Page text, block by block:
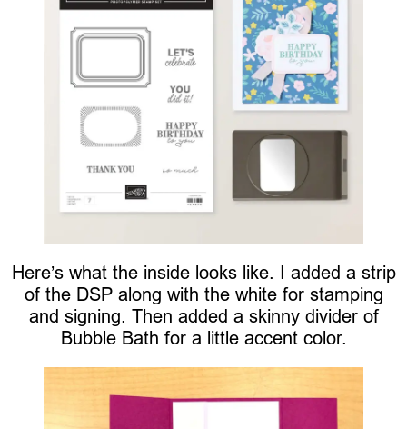
Here’s what the inside looks like. I added a strip
of the DSP along with the white for stamping
and signing. Then added a skinny divider of
Bubble Bath for a little accent color.